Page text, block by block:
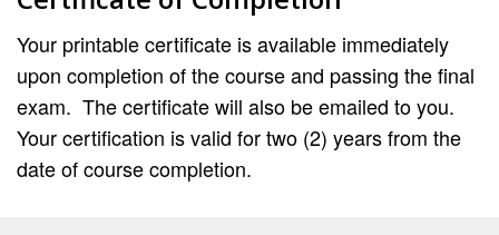
Your printable certificate is available immediately
upon completion of the course and passing the final
exam. The certificate will also be emailed to you.
Your certification is valid for two (2) years from the
date of course completion.